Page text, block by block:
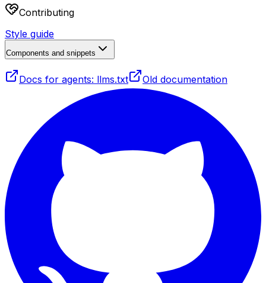
Contributing
Style guide
Components and snippets
Docs for agents: llms.txt Old documentation